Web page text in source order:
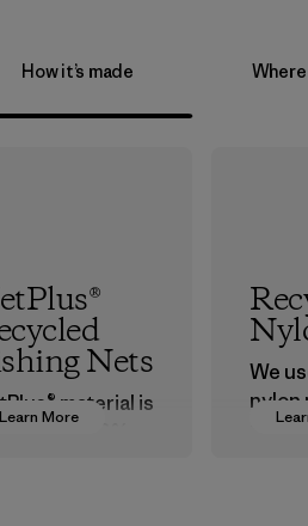
How it’s made Where
Learn More
Nets
material is
We
nylon